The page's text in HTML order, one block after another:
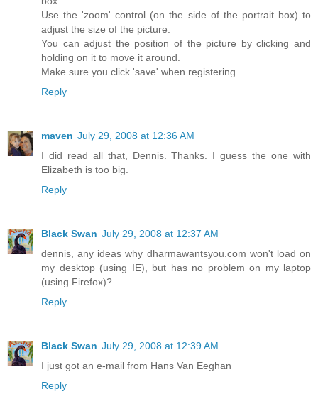
Use the 'zoom' control (on the side of the portrait box) to
adjust the size of the picture.
You can adjust the position of the picture by clicking and
holding on it to move it around.
Make sure you click 'save' when registering.
Reply
maven July 29, 2008 at 12:36 AM
I did read all that, Dennis. Thanks. I guess the one with
Elizabeth is too big.
Reply
Black Swan July 29, 2008 at 12:37 AM
dennis, any ideas why dharmawantsyou.com won't load on
my desktop (using IE), but has no problem on my laptop
(using Firefox)?
Reply
Black Swan July 29, 2008 at 12:39 AM
I just got an e-mail from Hans Van Eeghan
Reply